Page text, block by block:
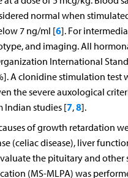
normal when
7 ng/ml [6]. For
and imaging. All
International
A clonidine stimulation
the severe auxological
Indian studies [7,8].
of growth retardation
(celiac disease), liver
the pituitary and
(MS-MLPA) was